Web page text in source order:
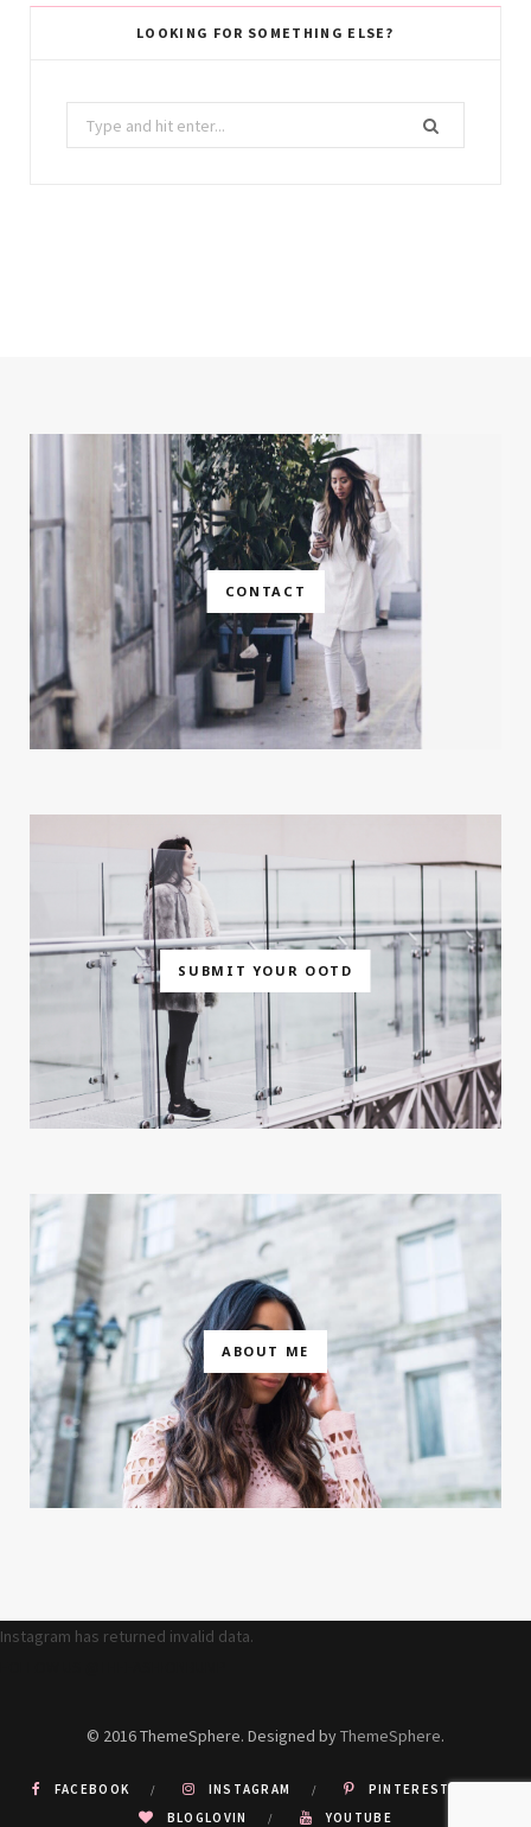
LOOKING FOR SOMETHING ELSE?
Search
for:
CONTACT
SUBMIT YOUR OOTD
ABOUT ME
Instagram has returned invalid data.
© 2016 ThemeSphere. Designed byThemeSphere.
FACEBOOK INSTAGRAM
PINTEREST
BLOGLOVIN
YOUTUBE